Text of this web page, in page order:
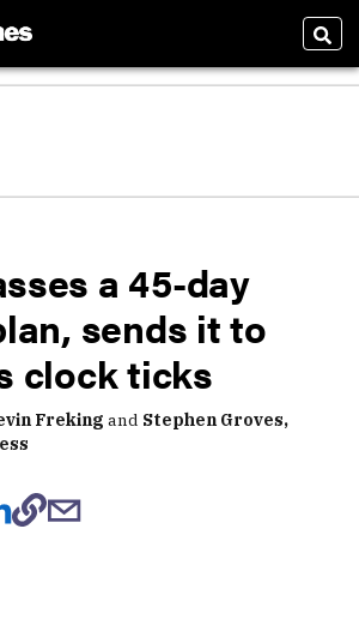
a 45-day
sends it to
clock ticks
Freking and Stephen Groves,